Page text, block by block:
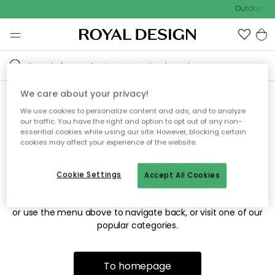
Outdoor
Sorry! We're not able to find
the page you're looking for.
The page may no longer be available, or has been moved.
or use the menu above to navigate back, or visit one of our
popular categories.
To homepage
We care about your privacy!
We use cookies to personalize content and ads, and to analyze
our traffic. You have the right and option to opt out of any non-
essential cookies while using our site. However, blocking certain
cookies may affect your experience of the website.
Accept All Cookies
Cookie Settings